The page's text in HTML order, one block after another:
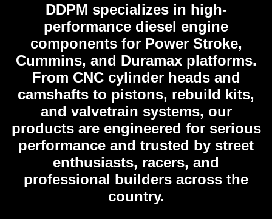
DDPM specializes in high-
performance diesel engine
components for Power Stroke,
Cummins, and Duramax platforms.
From CNC cylinder heads and
camshafts to pistons, rebuild kits,
and valvetrain systems, our
products are engineered for serious
performance and trusted by street
enthusiasts, racers, and
professional builders across the
country.